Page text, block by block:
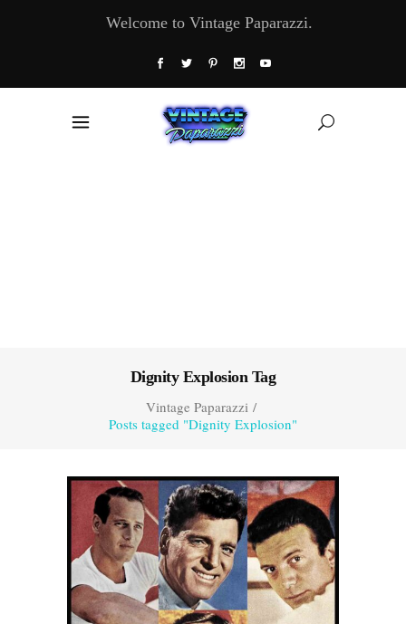
Welcome to Vintage Paparazzi.
Dignity Explosion Tag
Vintage Paparazzi/
Posts tagged "Dignity Explosion"